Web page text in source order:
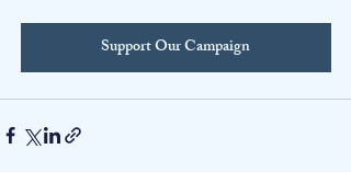
Support Our Campaign